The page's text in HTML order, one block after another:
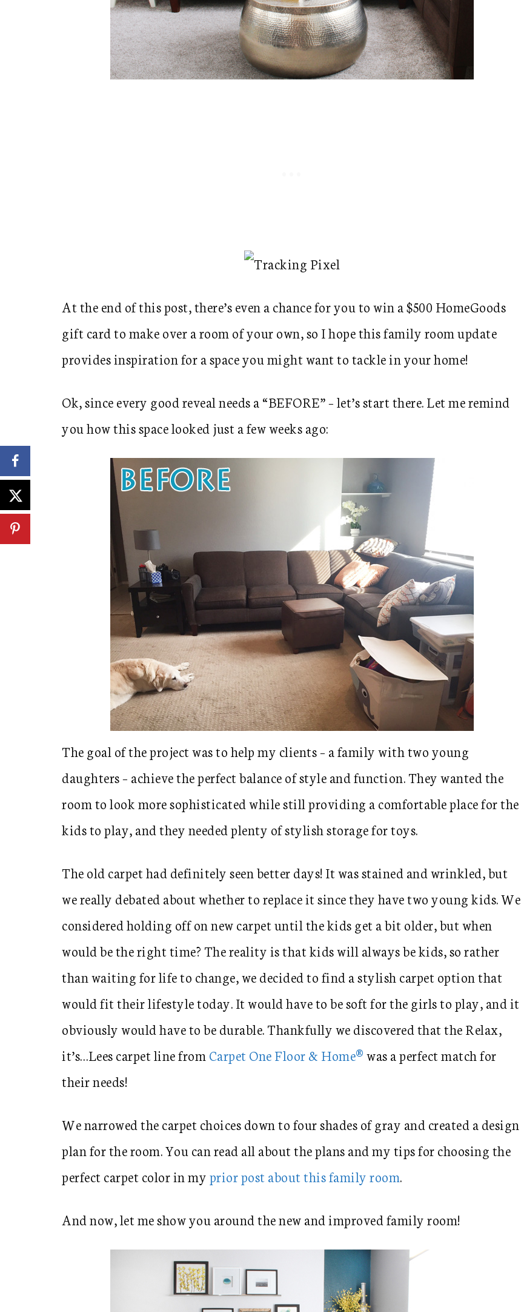
At the end of this post, there’s even a chance for you to win a $500 HomeGoods
gift card to make over a room of your own, so I hope this family room update
provides inspiration for a space you might want to tackle in your home!
Ok, since every good reveal needs a “BEFORE” – let’s start there. Let me remind
you how this space looked just a few weeks ago:
The goal of the project was to help my clients – a family with two young
daughters – achieve the perfect balance of style and function. They wanted the
room to look more sophisticated while still providing a comfortable place for the
kids to play, and they needed plenty of stylish storage for toys.
The old carpet had definitely seen better days! It was stained and wrinkled, but
we really debated about whether to replace it since they have two young kids. We
considered holding off on new carpet until the kids get a bit older, but when
would be the right time? The reality is that kids will always be kids, so rather
than waiting for life to change, we decided to find a stylish carpet option that
would fit their lifestyle today. It would have to be soft for the girls to play, and it
obviously would have to be durable. Thankfully we discovered that the Relax,
it’s…Lees carpet line from Carpet One Floor & Home®was a perfect match for
their needs!
We narrowed the carpet choices down to four shades of gray and created a design
plan for the room. You can read all about the plans and my tips for choosing the
perfect carpet color in myprior post about this family room.
And now, let me show you around the new and improved family room!